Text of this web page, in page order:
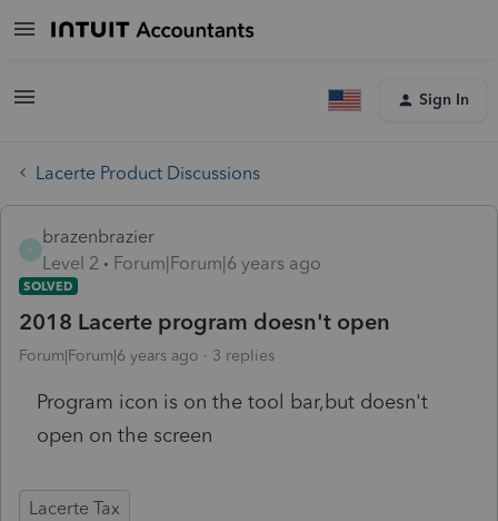
Sign In
Lacerte Product Discussions
brazenbrazier
Level 2
Forum|Forum|6 years ago
SOLVED
2018 Lacerte program doesn't open
Forum|Forum|6 years ago 3 replies
Program icon is on the tool bar,but doesn't
open on the screen
Lacerte Tax